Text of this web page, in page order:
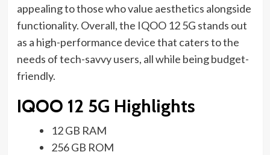
appealing to those who value aesthetics alongside
functionality. Overall, the IQOO 12 5G stands out
as a high-performance device that caters to the
needs of tech-savvy users, all while being budget-
friendly.
IQOO 12 5G Highlights
12 GB RAM
256 GB ROM